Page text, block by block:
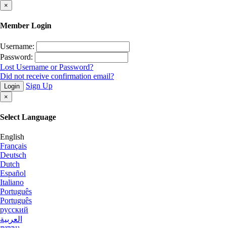
×
Member Login
Username:
Password:
Lost Username or Password?
Did not receive confirmation email?
Login Sign Up
×
Select Language
English
Français
Deutsch
Dutch
Español
Italiano
Português
Português
русский
العربية